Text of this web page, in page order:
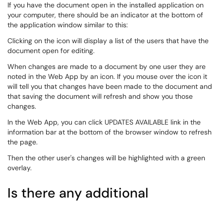
If you have the document open in the installed application on
your computer, there should be an indicator at the bottom of
the application window similar to this:
Clicking on the icon will display a list of the users that have the
document open for editing.
When changes are made to a document by one user they are
noted in the Web App by an icon. If you mouse over the icon it
will tell you that changes have been made to the document and
that saving the document will refresh and show you those
changes.
In the Web App, you can click UPDATES AVAILABLE link in the
information bar at the bottom of the browser window to refresh
the page.
Then the other user's changes will be highlighted with a green
overlay.
Is there any additional